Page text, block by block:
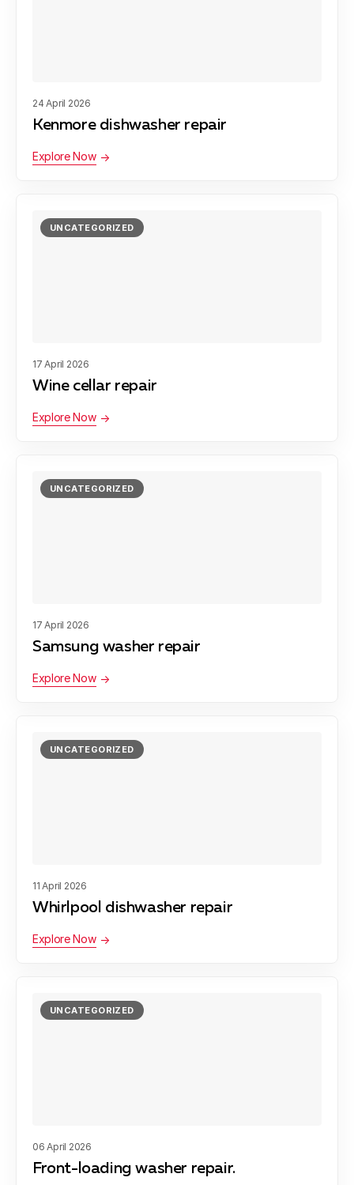
24 April 2026
Kenmore dishwasher repair
Explore Now
UNCATEGORIZED
17 April 2026
Wine cellar repair
Explore Now
UNCATEGORIZED
17 April 2026
Samsung washer repair
Explore Now
UNCATEGORIZED
11 April 2026
Whirlpool dishwasher repair
Explore Now
UNCATEGORIZED
06 April 2026
Front-loading washer repair.